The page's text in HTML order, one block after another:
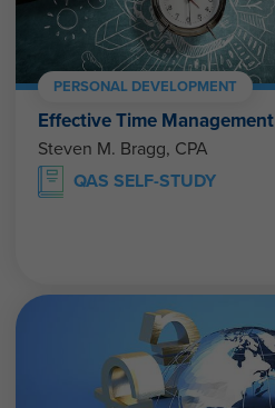
PERSONAL DEVELOPMENT
Effective Time Management
Steven M. Bragg, CPA
QAS SELF-STUDY